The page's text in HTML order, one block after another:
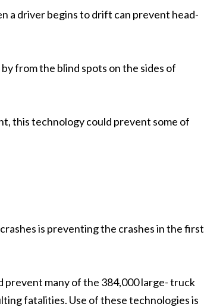
a driver begins to drift can prevent head-
from the blind spots on the sides of
this technology could prevent some of
is preventing the crashes in the first
many of the 384,000 large- truck
fatalities. Use of these technologies is